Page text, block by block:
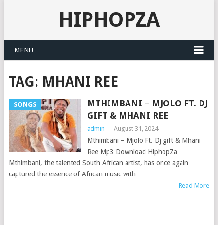
HIPHOPZA
MENU
TAG: MHANI REE
SONGS
MTHIMBANI – MJOLO FT. DJ
GIFT & MHANI REE
admin August 31, 2024
Mthimbani – Mjolo Ft. Dj gift & Mhani
Ree Mp3 Download HiphopZa
Mthimbani, the talented South African artist, has once again
captured the essence of African music with
Read More